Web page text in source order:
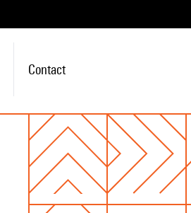
Contact